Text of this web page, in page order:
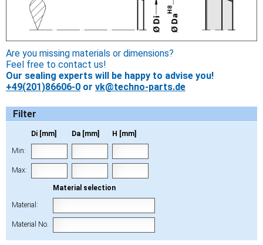
Are you missing materials or dimensions?
Feel free to contact us!
Our sealing experts will be happy to advise you!
+49(201)86606-0 or vk@techno-parts.de
Filter
Di [mm] Da [mm] H [mm]
Min:
Max:
Material selection
Material:
Material No.